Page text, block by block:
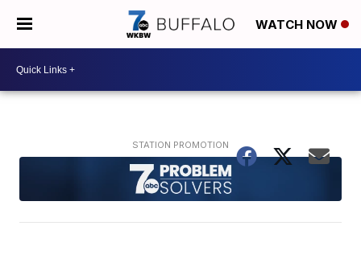
WATCH NOW